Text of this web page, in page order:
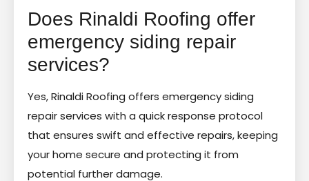
Does Rinaldi Roofing offer
emergency siding repair
services?
Yes, Rinaldi Roofing offers emergency siding
repair services with a quick response protocol
that ensures swift and effective repairs, keeping
your home secure and protecting it from
potential further damage.